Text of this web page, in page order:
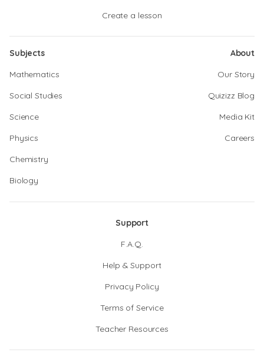
Create a lesson
Subjects
Mathematics
Social Studies
Science
Physics
Chemistry
Biology
About
Our Story
Quizizz Blog
Media Kit
Careers
Support
F.A.Q.
Help & Support
Privacy Policy
Terms of Service
Teacher Resources